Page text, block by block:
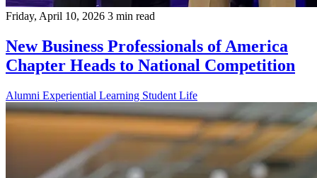
Friday, April 10, 2026 3 min read
New Business Professionals of America
Chapter Heads to National Competition
Alumni Experiential Learning Student Life